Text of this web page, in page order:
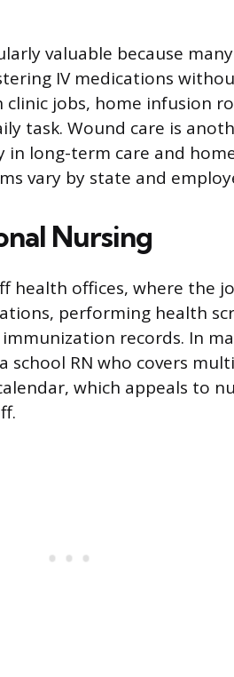
valuable because
IV medications
jobs, home infusion
task. Wound care is
in long-term care and
vary by state and
Nursing
health offices, where the
performing health
records. In
RN who covers
which appeals to